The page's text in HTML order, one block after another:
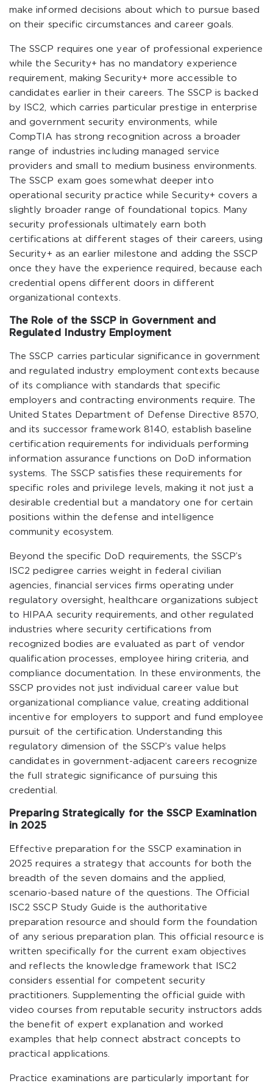
make informed decisions about which to pursue based
on their specific circumstances and career goals.
The SSCP requires one year of professional experience
while the Security+ has no mandatory experience
requirement, making Security+ more accessible to
candidates earlier in their careers. The SSCP is backed
by ISC2, which carries particular prestige in enterprise
and government security environments, while
CompTIA has strong recognition across a broader
range of industries including managed service
providers and small to medium business environments.
The SSCP exam goes somewhat deeper into
operational security practice while Security+ covers a
slightly broader range of foundational topics. Many
security professionals ultimately earn both
certifications at different stages of their careers, using
Security+ as an earlier milestone and adding the SSCP
once they have the experience required, because each
credential opens different doors in different
organizational contexts.
The Role of the SSCP in Government and
Regulated Industry Employment
The SSCP carries particular significance in government
and regulated industry employment contexts because
of its compliance with standards that specific
employers and contracting environments require. The
United States Department of Defense Directive 8570,
and its successor framework 8140, establish baseline
certification requirements for individuals performing
information assurance functions on DoD information
systems. The SSCP satisfies these requirements for
specific roles and privilege levels, making it not just a
desirable credential but a mandatory one for certain
positions within the defense and intelligence
community ecosystem.
Beyond the specific DoD requirements, the SSCP’s
ISC2 pedigree carries weight in federal civilian
agencies, financial services firms operating under
regulatory oversight, healthcare organizations subject
to HIPAA security requirements, and other regulated
industries where security certifications from
recognized bodies are evaluated as part of vendor
qualification processes, employee hiring criteria, and
compliance documentation. In these environments, the
SSCP provides not just individual career value but
organizational compliance value, creating additional
incentive for employers to support and fund employee
pursuit of the certification. Understanding this
regulatory dimension of the SSCP’s value helps
candidates in government-adjacent careers recognize
the full strategic significance of pursuing this
credential.
Preparing Strategically for the SSCP Examination
in 2025
Effective preparation for the SSCP examination in
2025 requires a strategy that accounts for both the
breadth of the seven domains and the applied,
scenario-based nature of the questions. The Official
ISC2 SSCP Study Guide is the authoritative
preparation resource and should form the foundation
of any serious preparation plan. This official resource is
written specifically for the current exam objectives
and reflects the knowledge framework that ISC2
considers essential for competent security
practitioners. Supplementing the official guide with
video courses from reputable security instructors adds
the benefit of expert explanation and worked
examples that help connect abstract concepts to
practical applications.
Practice examinations are particularly important for